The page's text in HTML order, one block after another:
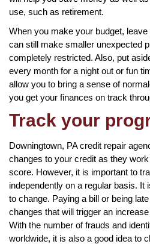
use, such as retirement.
When you make your budget,
can still make smaller unexpected
completely restricted. Also, put
every month for a night out or fun
allow you to bring a sense of
you get your finances on track
Track your
Downingtown, PA credit repair
changes to your credit as they
score. However, it is important to
independently on a regular basis. It
to change. Paying a bill or being
changes that will trigger an
With the number of frauds and
worldwide, it is also a good idea to